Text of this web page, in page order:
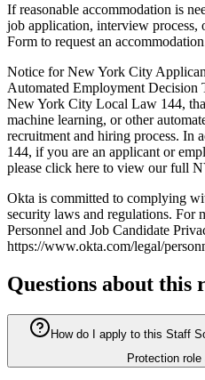
If reasonable accommodation is
job application, interview process,
Form to request an
Notice for New York City
Automated Employment
New York City Local Law 144,
machine learning, or other
recruitment and hiring process.
144, if you are an applicant or
please click here to view our full
Okta is committed to complying
security laws and regulations. For
Personnel and Job Candidate
https://www.okta.com/legal/
Questions about this
How do I apply to this Staff
Protection